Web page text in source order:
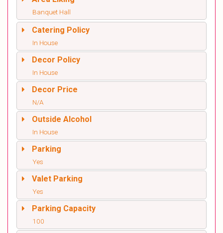
Banquet Hall
Catering Policy
In House
Decor Policy
In House
Decor Price
N/A
Outside Alcohol
In House
Parking
Yes
Valet Parking
Yes
Parking Capacity
100